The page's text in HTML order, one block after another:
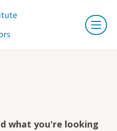
what you're looking